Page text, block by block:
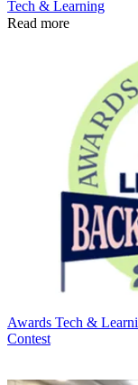
Tech & Learning
Read more
Awards Tech &
Contest